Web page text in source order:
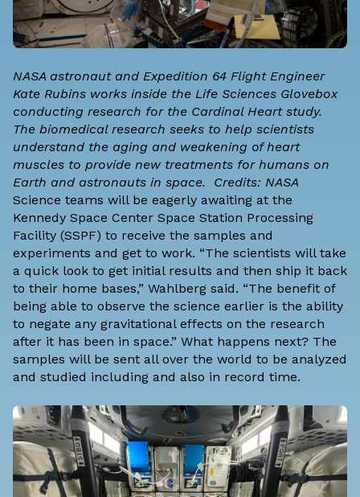
NASA astronaut and Expedition 64 Flight Engineer
Kate Rubins works inside the Life Sciences Glovebox
conducting research for the Cardinal Heart study.
The biomedical research seeks to help scientists
understand the aging and weakening of heart
muscles to provide new treatments for humans on
Earth and astronauts in space. Credits: NASA
Science teams will be eagerly awaiting at the
Kennedy Space Center Space Station Processing
Facility (SSPF) to receive the samples and
experiments and get to work. “The scientists will take
a quick look to get initial results and then ship it back
to their home bases,” Wahlberg said. “The benefit of
being able to observe the science earlier is the ability
to negate any gravitational effects on the research
after it has been in space.” What happens next? The
samples will be sent all over the world to be analyzed
and studied including and also in record time.